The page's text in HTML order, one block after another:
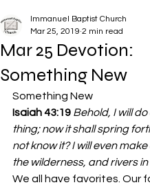
Mar 25 Devotion:
Something New
Immanuel Baptist Church
Mar 25, 2019 2 min read
Something New
Isaiah 43:19 Behold, I will
thing; now it shall spring
not know it? I will even
the wilderness, and rivers
We all have favorites. Our